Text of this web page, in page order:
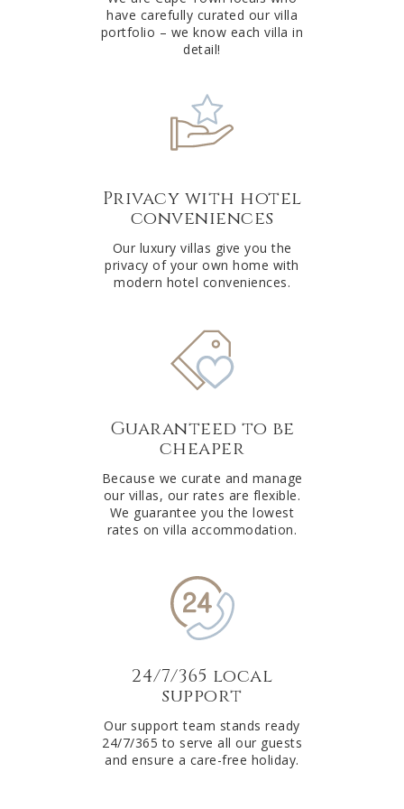
have carefully curated our villa
portfolio – we know each villa in
detail!
Privacy with hotel
conveniences
Our luxury villas give you the
privacy of your own home with
modern hotel conveniences.
Guaranteed to be
cheaper
Because we curate and manage
our villas, our rates are flexible.
We guarantee you the lowest
rates on villa accommodation.
24/7/365 local
support
Our support team stands ready
24/7/365 to serve all our guests
and ensure a care-free holiday.